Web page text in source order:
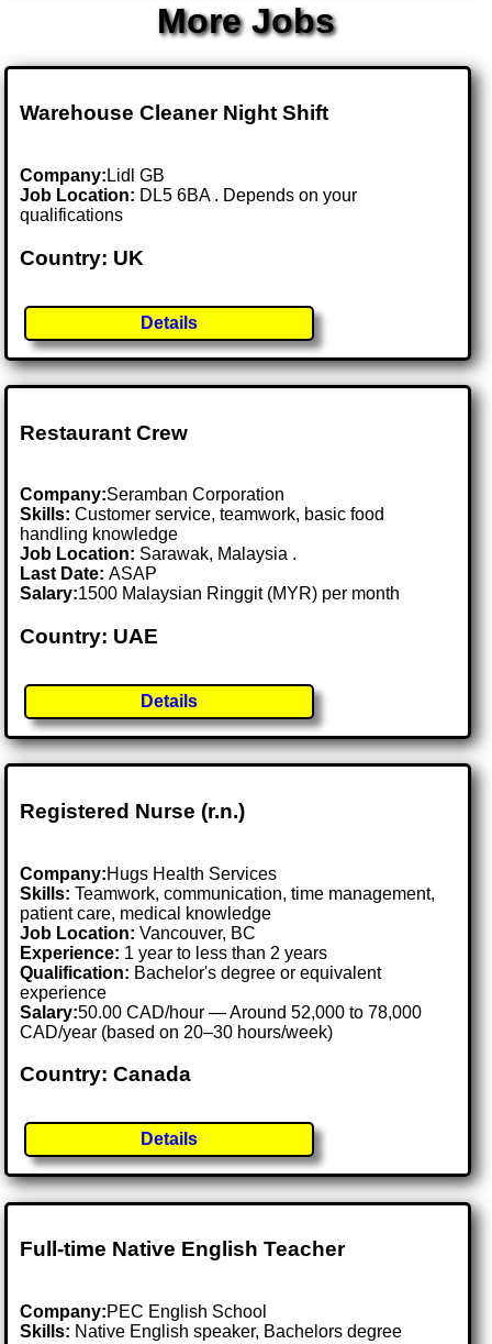
More Jobs
Warehouse Cleaner Night Shift
Company: Lidl GB
Job Location: DL5 6BA . Depends on your
qualifications
Country: UK
Details
Restaurant Crew
Company:Seramban Corporation
Skills: Customer service, teamwork, basic food
handling knowledge
Job Location: Sarawak, Malaysia .
Last Date:ASAP
Salary:1500 Malaysian Ringgit (MYR) per month
Country: UAE
Details
Registered Nurse (r.n.)
Company:Hugs Health Services
Skills: Teamwork, communication, time management,
patient care, medical knowledge
Job Location:Vancouver, BC
Experience: 1 year to less than 2 years
Qualification: Bachelor's degree or equivalent
experience
Salary:50.00 CAD/hour — Around 52,000 to 78,000
CAD/year (based on 20–30 hours/week)
Country: Canada
Details
Full-time Native English Teacher
Company:PEC English School
Skills: Native English speaker, Bachelors degree